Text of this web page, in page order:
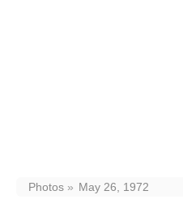
Photos May 26, 1972